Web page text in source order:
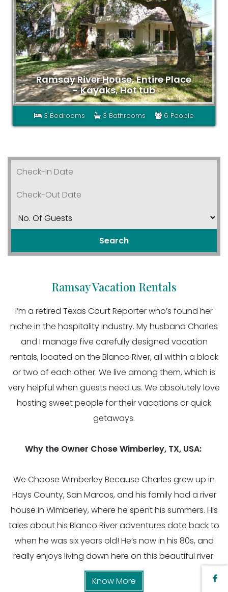
Ramsay River House, Entire Place
- Kayaks, Hot tub
3 Bedrooms 3 Bathrooms 6 People
Search
Ramsay Vacation Rentals
I’m a retired Texas Court Reporter who’s found her
niche in the hospitality industry. My husband Charles
and I manage five carefully designed vacation
rentals, located on the Blanco River, all within a block
or two of each other. We live among them, which is
very helpful when guests need us. We absolutely love
hosting sweet people for their vacations or quick
getaways.
Why the Owner Chose Wimberley, TX, USA:
We Choose Wimberley Because Charles grew up in
Hays County, San Marcos, and his family had a river
house in Wimberley, where he spent his summers. His
tales about his Blanco River adventures date back to
when he was six years old! He’s now in his 80s, and
really enjoys living down here on this beautiful river.
Know More